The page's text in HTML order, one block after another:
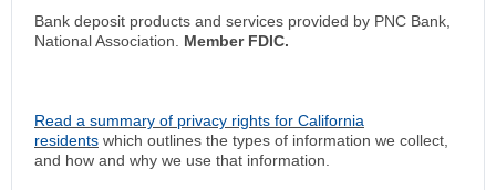
Bank deposit products and services provided by PNC Bank,
National Association. Member FDIC.
Read a summary of privacy rights for California
residents which outlines the types of information we collect,
and how and why we use that information.